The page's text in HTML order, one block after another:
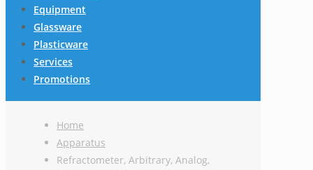
Equipment
Glassware
Plasticware
Services
Promotions
Home
Apparatus
Refractometer, Arbitrary, Analog,